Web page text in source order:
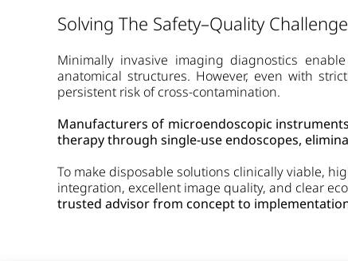
Solving The Safety–Quality
Minimally invasive imaging diagnostics
anatomical structures. However, even with
persistent risk of cross-contamination.
Manufacturers of microendoscopic
therapy through single-use endoscopes,
To make disposable solutions clinically viable,
integration, excellent image quality, and clear
trusted advisor from concept to